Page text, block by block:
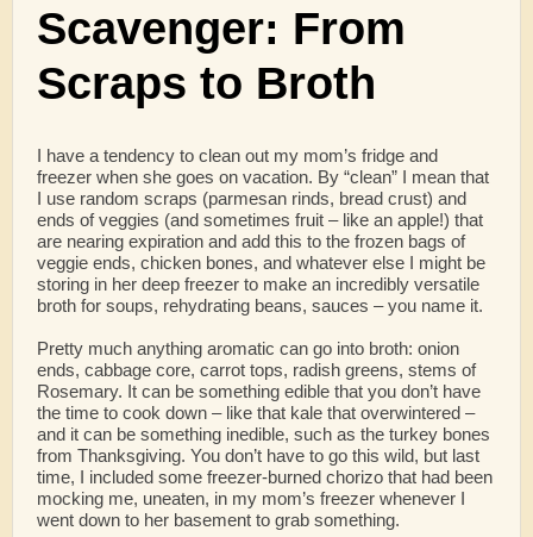
Scavenger: From
Scraps to Broth
I have a tendency to clean out my mom’s fridge and
freezer when she goes on vacation. By “clean” I mean that
I use random scraps (parmesan rinds, bread crust) and
ends of veggies (and sometimes fruit – like an apple!) that
are nearing expiration and add this to the frozen bags of
veggie ends, chicken bones, and whatever else I might be
storing in her deep freezer to make an incredibly versatile
broth for soups, rehydrating beans, sauces – you name it.
Pretty much anything aromatic can go into broth: onion
ends, cabbage core, carrot tops, radish greens, stems of
Rosemary. It can be something edible that you don’t have
the time to cook down – like that kale that overwintered –
and it can be something inedible, such as the turkey bones
from Thanksgiving. You don’t have to go this wild, but last
time, I included some freezer-burned chorizo that had been
mocking me, uneaten, in my mom’s freezer whenever I
went down to her basement to grab something.